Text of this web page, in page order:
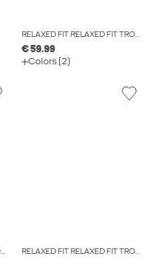
RELAXED FIT RELAXED FIT TROUSERS
€ 59.99
Colors (2)
RELAXED FIT RELAXED FIT TROUSERS RELAXED FIT RELAXED FIT TROUSERS